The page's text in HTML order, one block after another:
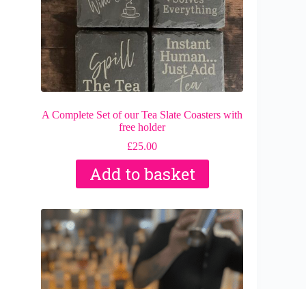
A Complete Set of our Tea Slate Coasters with
free holder
£25.00
Add to basket